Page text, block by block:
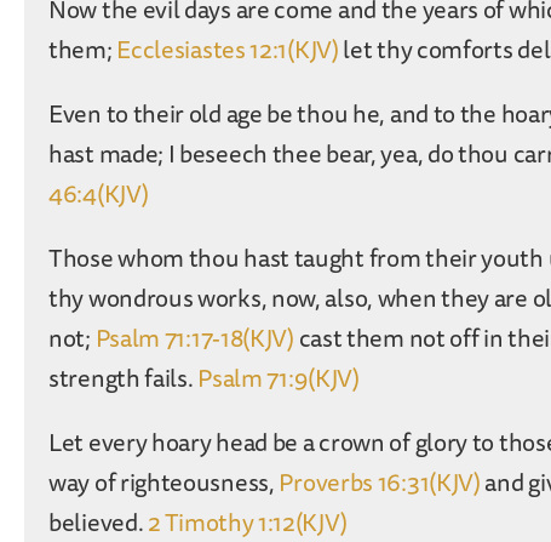
Now the evil days are come and the years of
them;Ecclesiastes 12:1(KJV)let thy comforts
Even to their old age be thou he, and to the
hast made; I beseech thee bear, yea, do thou
46:4(KJV)
Those whom thou hast taught from their
thy wondrous works, now, also, when they are
not; Psalm 71:17-18(KJV)cast them not off in
strength fails.Psalm 71:9(KJV)
Let every hoary head be a crown of glory to
way of righteousness,Proverbs 16:31(KJV)and
believed.2 Timothy 1:12(KJV)